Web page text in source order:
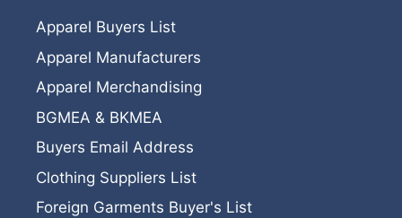
Apparel Buyers List
Apparel Manufacturers
Apparel Merchandising
BGMEA & BKMEA
Buyers Email Address
Clothing Suppliers List
Foreign Garments Buyer's List